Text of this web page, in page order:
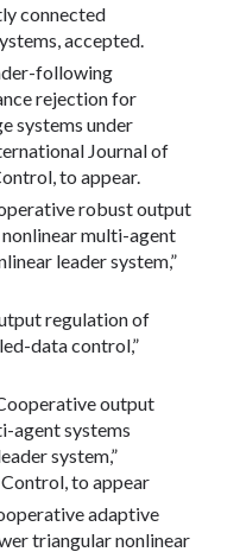
connected
accepted.
following
rejection for
systems under
Journal of
to appear.
robust output
multi-agent
leader system,”
regulation of
data control,”
output
agent systems
system,”
to appear
adaptive
triangular nonlinear